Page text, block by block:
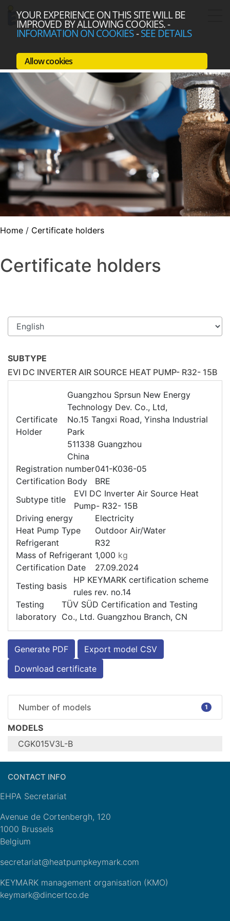
YOUR EXPERIENCE ON THIS SITE WILL BE
IMPROVED BY ALLOWING COOKIES.-
INFORMATION ON COOKIES-SEE DETAILS
Allow cookies
Home / Certificate holders
Certificate holders
SUBTYPE
EVI DC INVERTER AIR SOURCE HEAT PUMP- R32- 15B
Certificate
Holder
Guangzhou Sprsun New Energy
Technology Dev. Co., Ltd,
No.15 Tangxi Road, Yinsha Industrial
Park
511338 Guangzhou
China
Registration number041-K036-05
Certification Body
BRE
Subtype title
EVI DC Inverter Air Source Heat
Pump- R32- 15B
Driving energy
Electricity
Heat Pump Type
Outdoor Air/Water
Refrigerant
R32
Mass of Refrigerant 1,000 kg
Certification Date
27.09.2024
Testing basis
HP KEYMARK certification scheme
rules rev. no.14
Testing
laboratory
TÜV SÜD Certification and Testing
Co., Ltd. Guangzhou Branch, CN
Generate PDF
Export model CSV
Download certificate
Number of models 1
MODELS
CGK015V3L-B
Configure model
Application
(medium
Units
Reversibility
Yes
Cooling mode
application
(optional)
CONTACT INFO
EHPA Secretariat
Avenue de Cortenbergh, 120
1000 Brussels
Belgium
secretariat@heatpumpkeymark.com
KEYMARK management organisation (KMO)
keymark@dincertco.de